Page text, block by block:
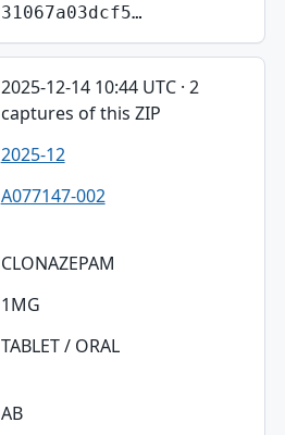
31067a03dcf5…
2025-12-14 10:44 UTC · 2
captures of this ZIP
2025-12
A077147-002
CLONAZEPAM
1MG
TABLET / ORAL
AB